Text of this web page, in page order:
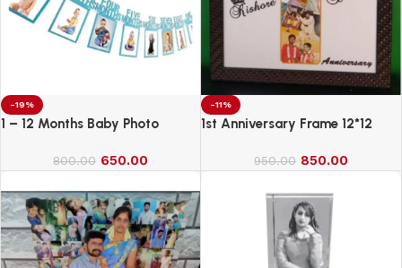
-19%
1 – 12 Months Baby Photo
800.00 650.00
-11%
1st Anniversary Frame 12*12
950.00 850.00